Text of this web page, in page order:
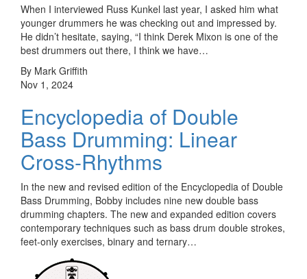
When I interviewed Russ Kunkel last year, I asked him what
younger drummers he was checking out and impressed by.
He didn’t hesitate, saying, “I think Derek Mixon is one of the
best drummers out there, I think we have…
By Mark Griffith
Nov 1, 2024
Encyclopedia of Double
Bass Drumming: Linear
Cross-Rhythms
In the new and revised edition of the Encyclopedia of Double
Bass Drumming, Bobby includes nine new double bass
drumming chapters. The new and expanded edition covers
contemporary techniques such as bass drum double strokes,
feet-only exercises, binary and ternary…